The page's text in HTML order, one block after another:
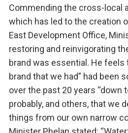
Commending the cross-local
which has led to the creation
East Development Office,
restoring and reinvigorating
brand was essential. He feels
brand that we had” had been
over the past 20 years “down
probably, and others, that we
things from our own narrow